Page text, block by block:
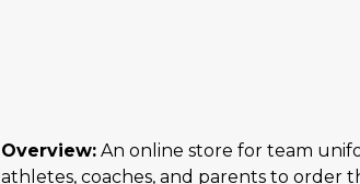
Overview: An online store for team
athletes, coaches, and parents to order